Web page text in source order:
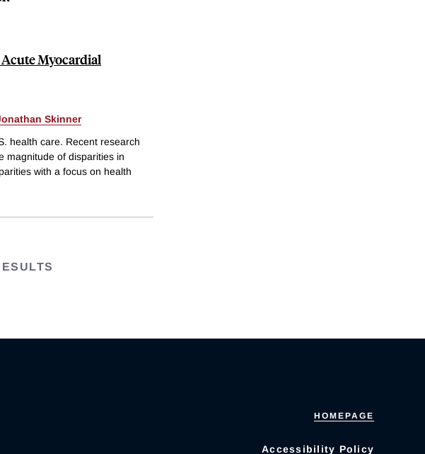
Myocardial
Skinner
health care. Recent research
magnitude of disparities in
with a focus on health
HOMEPAGE
Accessibility Policy